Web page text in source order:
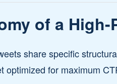
of a
share specific
optimized for maximum